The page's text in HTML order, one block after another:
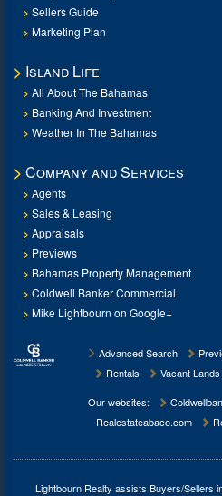
Sellers Guide
Marketing Plan
Island Life
All About The Bahamas
Banking And Investment
Weather In The Bahamas
Company and Services
Agents
Sales & Leasing
Appraisals
Previews
Bahamas Property Management
Coldwell Banker Commercial
Mike Lightbourn on Google+
Advanced Search
Rentals
Vacant Lands
Our websites:
Realestateabaco.com
Lightbourn Realty assists Buyers/Sellers